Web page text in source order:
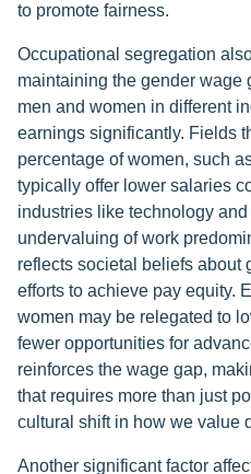
to promote fairness.
Occupational segregation
maintaining the gender wage
men and women in different
earnings significantly. Fields
percentage of women, such
typically offer lower salaries
industries like technology
undervaluing of work
reflects societal beliefs about
efforts to achieve pay equity.
women may be relegated to
fewer opportunities for
reinforces the wage gap,
that requires more than just
cultural shift in how we value
Another significant factor